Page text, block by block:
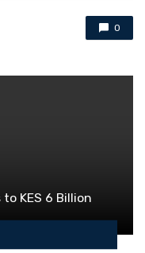
0
to KES 6 Billion